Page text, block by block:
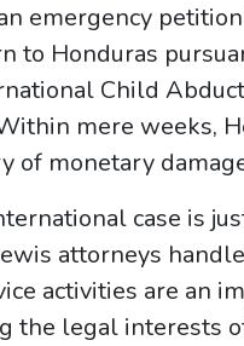
emergency
to Honduras
Child
mere weeks,
of monetary
case is
attorneys
activities are an
the legal interests